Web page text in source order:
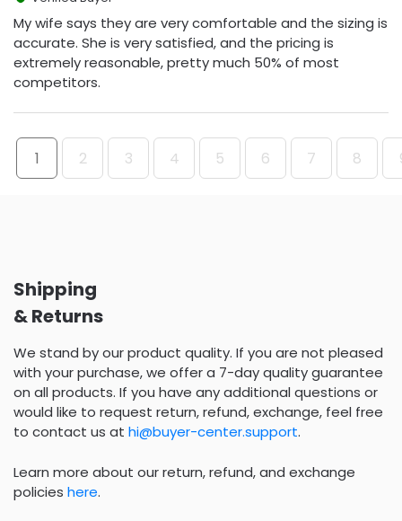
My wife says they are very comfortable and the sizing is
accurate. She is very satisfied, and the pricing is
extremely reasonable, pretty much 50% of most
competitors.
1 2 3 4 5 6 7 8
Shipping
& Returns
We stand by our product quality. If you are not pleased
with your purchase, we offer a 7-day quality guarantee
on all products. If you have any additional questions or
would like to request return, refund, exchange, feel free
to contact us at hi@buyer-center.support.
Learn more about our return, refund, and exchange
policies here.